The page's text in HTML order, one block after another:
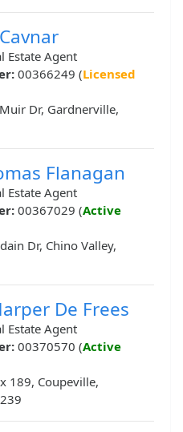
Estate Agent
00366249 (Licensed
Dr, Gardnerville,
Flanagan
Estate Agent
00367029 (Active
Dr, Chino Valley,
De Frees
Estate Agent
00370570 (Active
189, Coupeville,